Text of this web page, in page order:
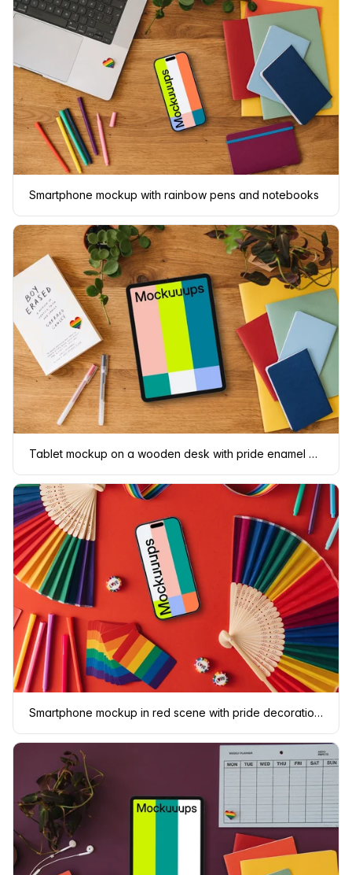
Smartphone mockup with rainbow pens and notebooks
Tablet mockup on a wooden desk with pride enamel pin and colorful notebooks
Smartphone mockup in red scene with pride decorations